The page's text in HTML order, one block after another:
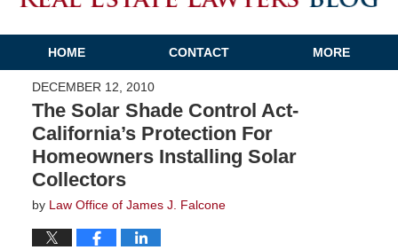
HOME CONTACT MORE
DECEMBER 12, 2010
The Solar Shade Control Act-
California’s Protection For
Homeowners Installing Solar
Collectors
by Law Office of James J. Falcone